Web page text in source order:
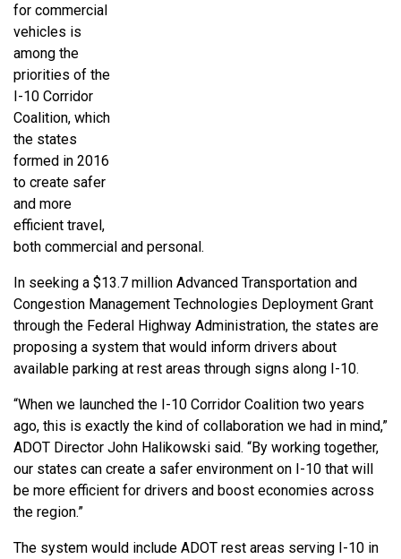
for commercial
vehicles is
among the
priorities of the
I-10 Corridor
Coalition, which
the states
formed in 2016
to create safer
and more
efficient travel,
both commercial and personal.
In seeking a $13.7 million Advanced Transportation and
Congestion Management Technologies Deployment Grant
through the Federal Highway Administration, the states are
proposing a system that would inform drivers about
available parking at rest areas through signs along I-10.
“When we launched the I-10 Corridor Coalition two years
ago, this is exactly the kind of collaboration we had in mind,”
ADOT Director John Halikowski said. “By working together,
our states can create a safer environment on I-10 that will
be more efficient for drivers and boost economies across
the region.”
The system would include ADOT rest areas serving I-10 in